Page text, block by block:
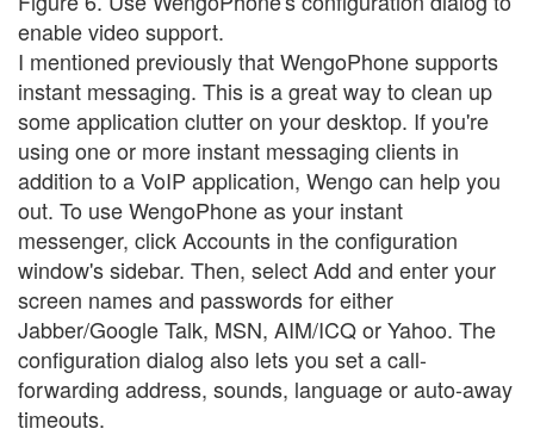
enable video support.
I mentioned previously that WengoPhone supports
instant messaging. This is a great way to clean up
some application clutter on your desktop. If you're
using one or more instant messaging clients in
addition to a VoIP application, Wengo can help you
out. To use WengoPhone as your instant
messenger, click Accounts in the configuration
window's sidebar. Then, select Add and enter your
screen names and passwords for either
Jabber/Google Talk, MSN, AIM/ICQ or Yahoo. The
configuration dialog also lets you set a call-
forwarding address, sounds, language or auto-away
timeouts.